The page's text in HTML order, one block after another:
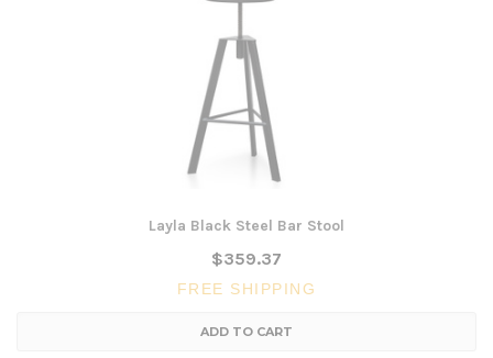
Layla Black Steel Bar Stool
$359.37
FREE SHIPPING
ADD TO CART